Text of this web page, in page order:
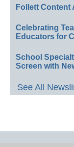
Follett Content
Celebrating
Educators for
School
Screen with
See All